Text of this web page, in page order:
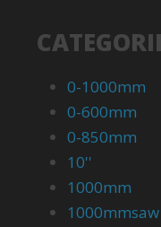
0-1000mm
0-600mm
0-850mm
10''
1000mm
1000mmsaw